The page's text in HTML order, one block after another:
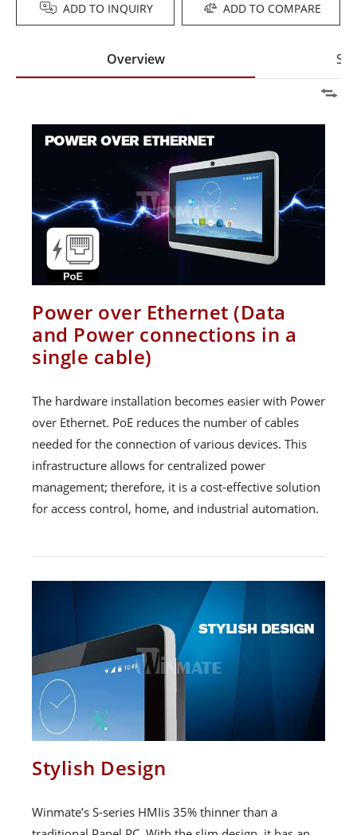
ADD TO INQUIRY ADD TO COMPARE
Overview
Power over Ethernet (Data
and Power connections in a
single cable)
The hardware installation becomes easier with Power
over Ethernet. PoE reduces the number of cables
needed for the connection of various devices. This
infrastructure allows for centralized power
management; therefore, it is a cost-effective solution
for access control, home, and industrial automation.
Stylish Design
Winmate’s S-series HMIis 35% thinner than a